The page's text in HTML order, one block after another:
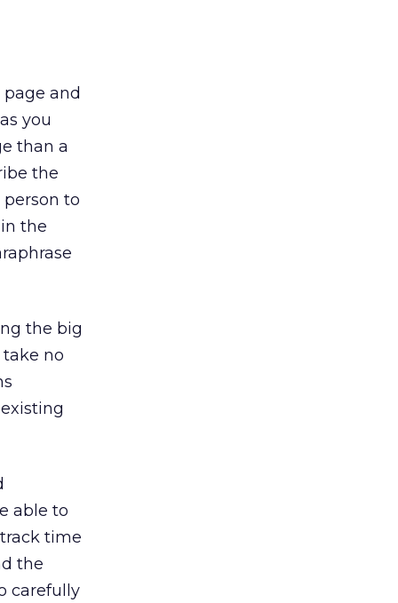
and
you
than a
the
to
the
the big
take no
able to
time
the
carefully